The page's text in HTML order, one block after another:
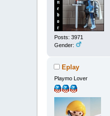
Posts: 3971
Gender:
Eplay
Playmo Lover